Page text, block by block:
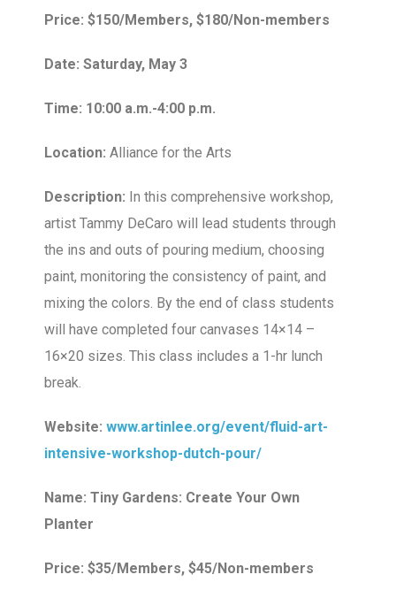
Price: $150/Members, $180/Non-members
Date: Saturday, May 3
Time: 10:00 a.m.-4:00 p.m.
Location: Alliance for the Arts
Description: In this comprehensive workshop,
artist Tammy DeCaro will lead students through
the ins and outs of pouring medium, choosing
paint, monitoring the consistency of paint, and
mixing the colors. By the end of class students
will have completed four canvases 14×14 –
16×20 sizes. This class includes a 1-hr lunch
break.
Website: www.artinlee.org/event/fluid-art-
intensive-workshop-dutch-pour/
Name: Tiny Gardens: Create Your Own
Planter
Price: $35/Members, $45/Non-members